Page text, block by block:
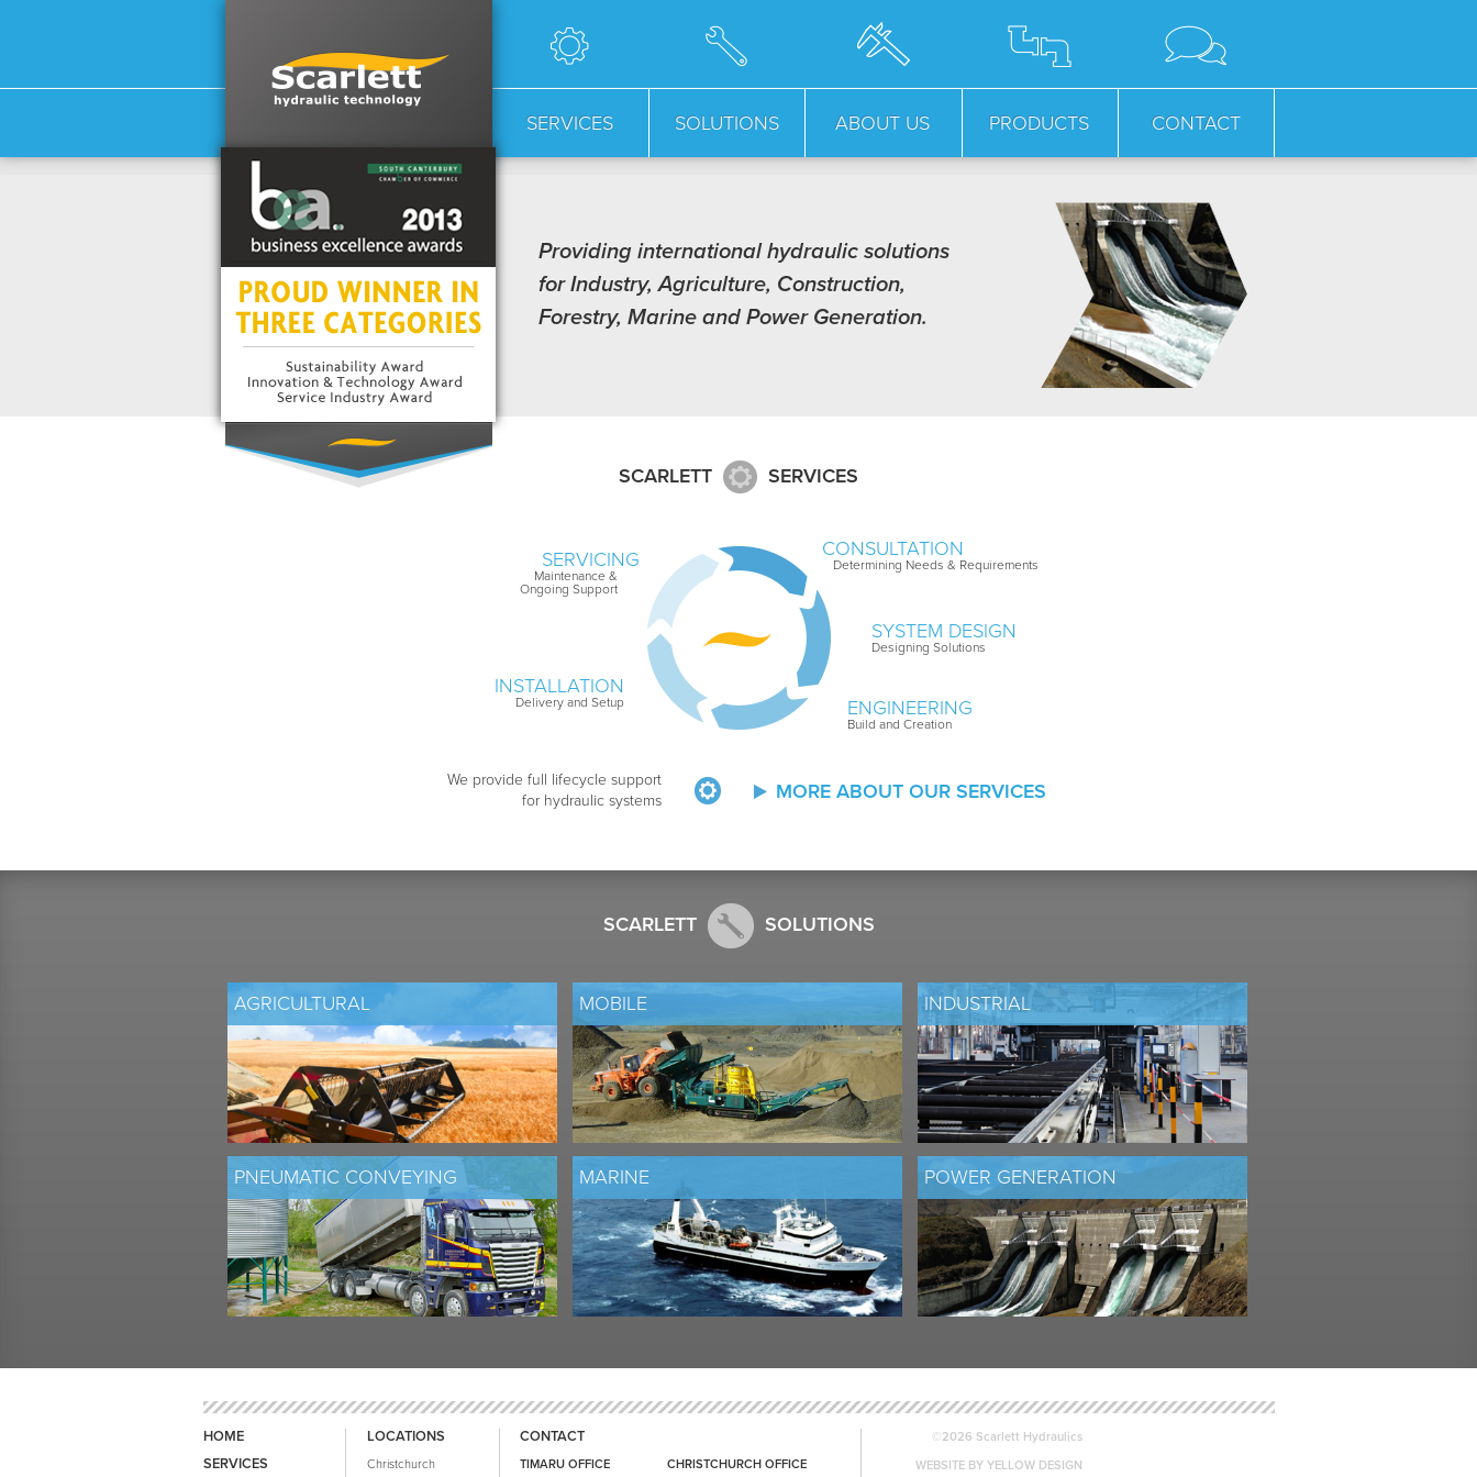
SERVICES SOLUTIONS ABOUT US PRODUCTS CONTACT
Providing international hydraulic solutions
for Industry, Agriculture, Construction,
Forestry, Marine and Power Generation.
SCARLETT SERVICES
CONSULTATION
Determining Needs & Requirements
SYSTEM DESIGN
Designing Solutions
ENGINEERING
Build and Creation
INSTALLATION
Delivery and Setup
SERVICING
Maintenance &
Ongoing Support
We provide full lifecycle support
for hydraulic systems
MORE ABOUT OUR SERVICES
SCARLETT SOLUTIONS
AGRICULTURAL MOBILE INDUSTRIAL
PNEUMATIC CONVEYING MARINE POWER GENERATION
HOME
SERVICES
LOCATIONS
Christchurch
CONTACT
TIMARU OFFICE
CHRISTCHURCH OFFICE
©2026 Scarlett Hydraulics
WEBSITE BY YELLOW DESIGN